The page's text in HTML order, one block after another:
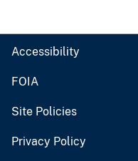
Accessibility
FOIA
Site Policies
Privacy Policy